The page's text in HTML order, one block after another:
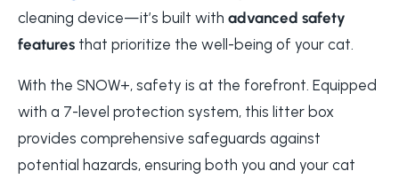
cleaning device—it’s built with advanced safety
features that prioritize the well-being of your cat.
With the SNOW+, safety is at the forefront. Equipped
with a 7-level protection system, this litter box
provides comprehensive safeguards against
potential hazards, ensuring both you and your cat